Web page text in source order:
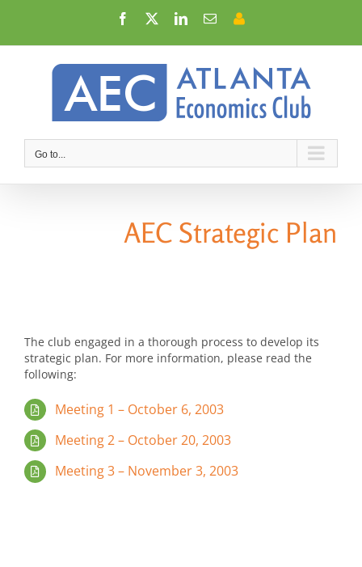
Facebook LinkedInEmailMember
Go to...
AEC Strategic Plan
The club engaged in a thorough process to develop its
strategic plan. For more information, please read the
following:
Meeting 1 – October 6, 2003
Meeting 2 – October 20, 2003
Meeting 3 – November 3, 2003